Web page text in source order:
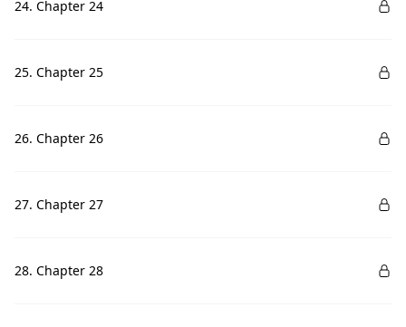
24. Chapter 24
25. Chapter 25
26. Chapter 26
27. Chapter 27
28. Chapter 28